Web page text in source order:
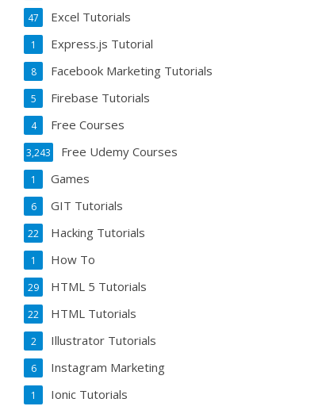
Excel Tutorials
47
Express.js Tutorial
1
Facebook Marketing Tutorials
8
Firebase Tutorials
5
Free Courses
4
Free Udemy Courses
3,243
Games
1
GIT Tutorials
6
Hacking Tutorials
22
How To
1
HTML 5 Tutorials
29
HTML Tutorials
22
Illustrator Tutorials
2
Instagram Marketing
6
Ionic Tutorials
1